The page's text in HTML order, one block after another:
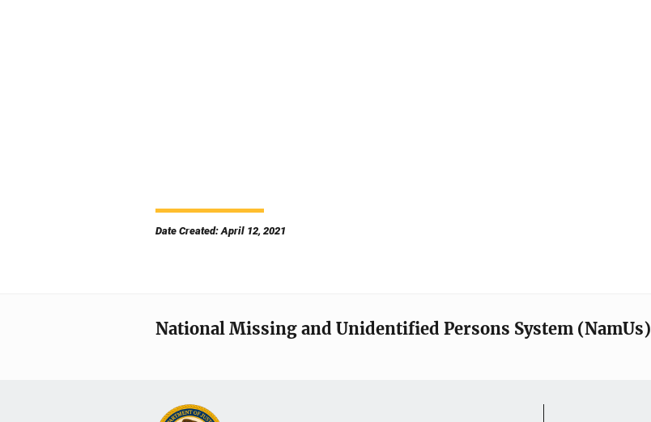
Date Created: April 12, 2021
National Missing and Unidentified Persons System (NamUs)